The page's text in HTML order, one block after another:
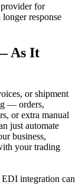
for
response
As It
or shipment
— orders,
or extra manual
just automate
business,
your trading
integration can